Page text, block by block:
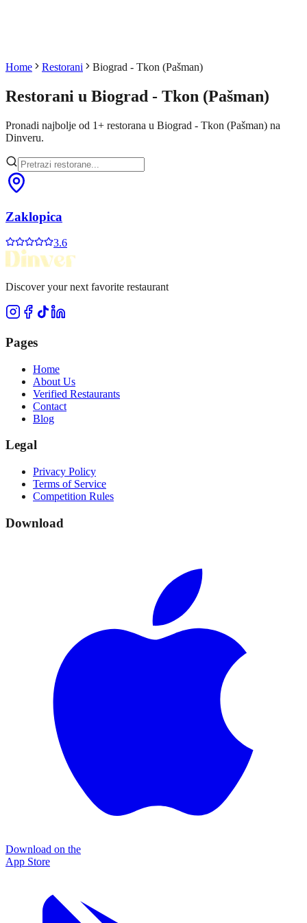
Home Restorani Biograd - Tkon (Pašman)
Restorani u Biograd - Tkon (Pašman)
Pronadi najbolje od 1+ restorana u Biograd - Tkon (Pašman) na
Dinveru.
Zaklopica
3.6
Discover your next favorite restaurant
Pages
Home
About Us
Verified Restaurants
Contact
Blog
Legal
Privacy Policy
Terms of Service
Competition Rules
Download
Download on the
App Store